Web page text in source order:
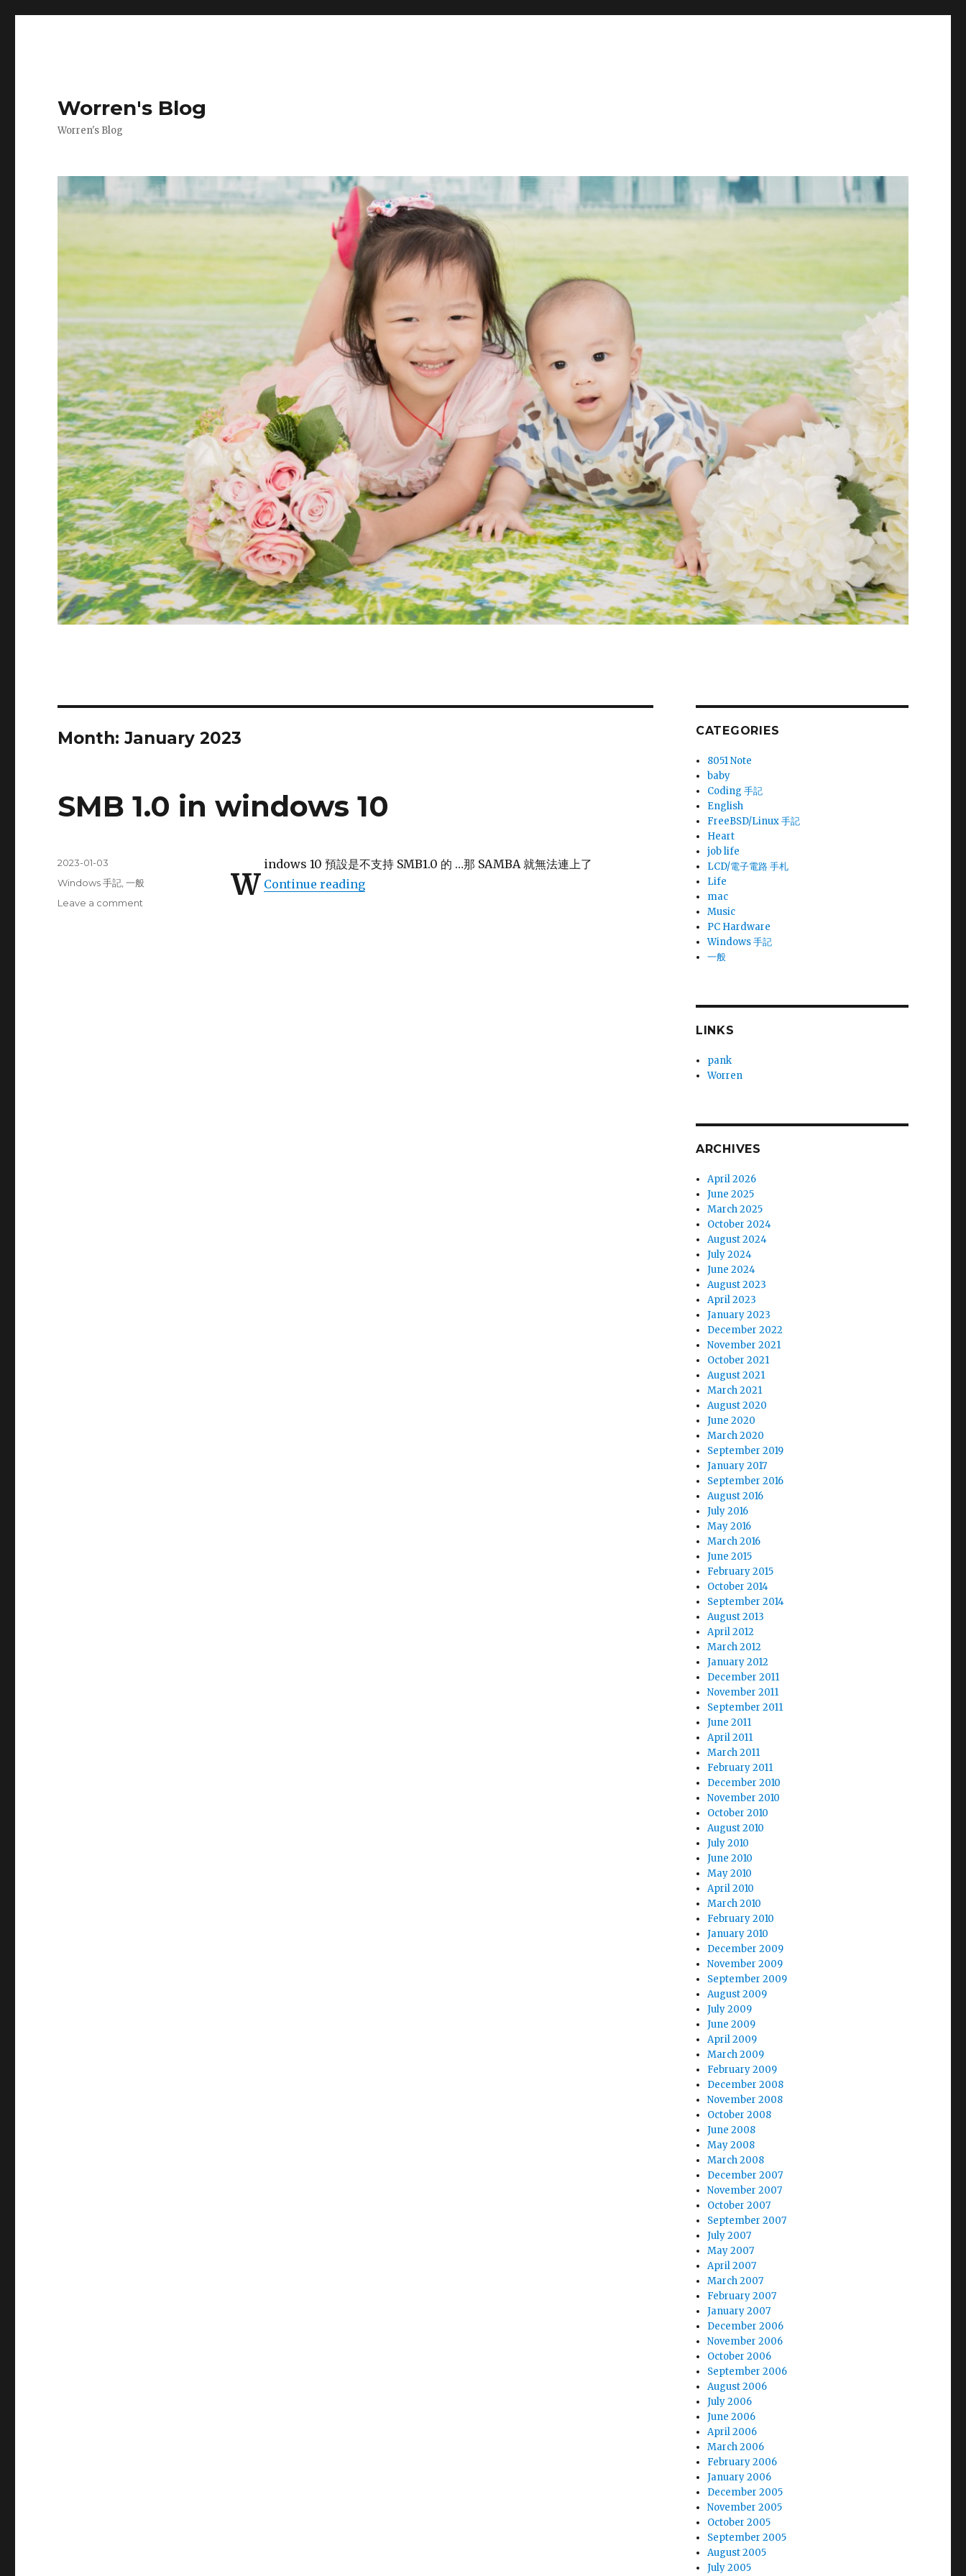
Worren's Blog
Worren's Blog
Month:January 2023
SMB 1.0 in windows 10
W
indows 10 預設是不支持 SMB1.0 的 …那 SAMBA 就無法連上了
Continue reading“SMB 1.0 in windows 10”
Posted
on
2023-01-03
Categories
Windows 手記,一般
Leave a comment
CATEGORIES
8051 Note
baby
Coding 手記
English
FreeBSD/Linux 手記
Heart
job life
LCD/電子電路 手札
Life
mac
Music
PC Hardware
Windows 手記
一般
LINKS
pank
Worren
ARCHIVES
April 2026
June 2025
March 2025
October 2024
August 2024
July 2024
June 2024
August 2023
April 2023
January 2023
December 2022
November 2021
October 2021
August 2021
March 2021
August 2020
June 2020
March 2020
September 2019
January 2017
September 2016
August 2016
July 2016
May 2016
March 2016
June 2015
February 2015
October 2014
September 2014
August 2013
April 2012
March 2012
January 2012
December 2011
November 2011
September 2011
June 2011
April 2011
March 2011
February 2011
December 2010
November 2010
October 2010
August 2010
July 2010
June 2010
May 2010
April 2010
March 2010
February 2010
January 2010
December 2009
November 2009
September 2009
August 2009
July 2009
June 2009
April 2009
March 2009
February 2009
December 2008
November 2008
October 2008
June 2008
May 2008
March 2008
December 2007
November 2007
October 2007
September 2007
July 2007
May 2007
April 2007
March 2007
February 2007
January 2007
December 2006
November 2006
October 2006
September 2006
August 2006
July 2006
June 2006
April 2006
March 2006
February 2006
January 2006
December 2005
November 2005
October 2005
September 2005
August 2005
July 2005